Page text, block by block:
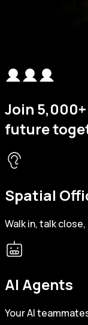
Join 5,000+
future
Spatial
Walk in, talk
AI Agents
Your AI